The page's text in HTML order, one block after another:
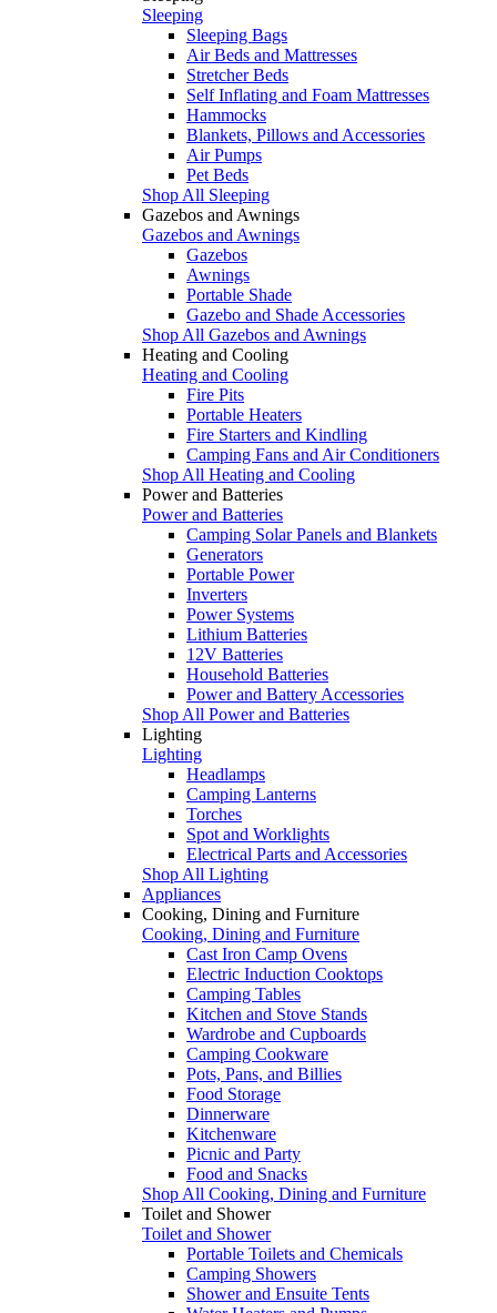
Sleeping
Sleeping Bags
Air Beds and Mattresses
Stretcher Beds
Self Inflating and Foam Mattresses
Hammocks
Blankets, Pillows and Accessories
Air Pumps
Pet Beds
Shop All Sleeping
Gazebos and Awnings
Gazebos and Awnings
Gazebos
Awnings
Portable Shade
Gazebo and Shade Accessories
Shop All Gazebos and Awnings
Heating and Cooling
Heating and Cooling
Fire Pits
Portable Heaters
Fire Starters and Kindling
Camping Fans and Air Conditioners
Shop All Heating and Cooling
Power and Batteries
Power and Batteries
Camping Solar Panels and Blankets
Generators
Portable Power
Inverters
Power Systems
Lithium Batteries
12V Batteries
Household Batteries
Power and Battery Accessories
Shop All Power and Batteries
Lighting
Lighting
Headlamps
Camping Lanterns
Torches
Spot and Worklights
Electrical Parts and Accessories
Shop All Lighting
Appliances
Cooking, Dining and Furniture
Cooking, Dining and Furniture
Cast Iron Camp Ovens
Electric Induction Cooktops
Camping Tables
Kitchen and Stove Stands
Wardrobe and Cupboards
Camping Cookware
Pots, Pans, and Billies
Food Storage
Dinnerware
Kitchenware
Picnic and Party
Food and Snacks
Shop All Cooking, Dining and Furniture
Toilet and Shower
Toilet and Shower
Portable Toilets and Chemicals
Camping Showers
Shower and Ensuite Tents